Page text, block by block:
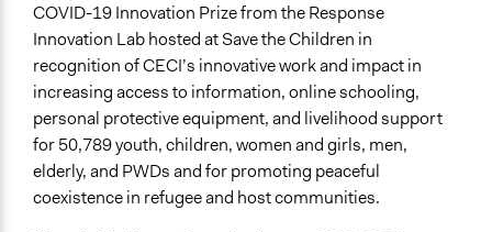
COVID-19 Innovation Prize from the Response
Innovation Lab hosted at Save the Children in
recognition of CECI’s innovative work and impact in
increasing access to information, online schooling,
personal protective equipment, and livelihood support
for 50,789 youth, children, women and girls, men,
elderly, and PWDs and for promoting peaceful
coexistence in refugee and host communities.